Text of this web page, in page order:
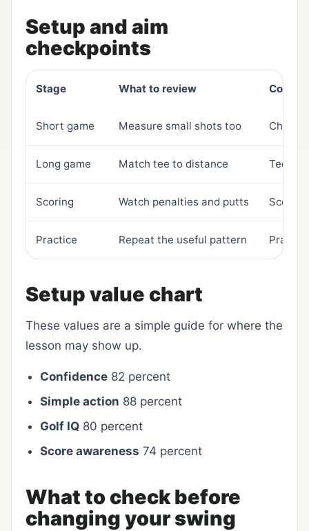
Setup and aim
checkpoints
Stage What to review
Short game Measure small shots too
Long game Match tee to distance Tee
Scoring Watch penalties and putts
Practice Repeat the useful pattern
Setup value chart
These values are a simple guide for where the
lesson may show up.
Confidence82 percent
Simple action 88 percent
Golf IQ80 percent
Score awareness 74 percent
What to check before
changing your swing